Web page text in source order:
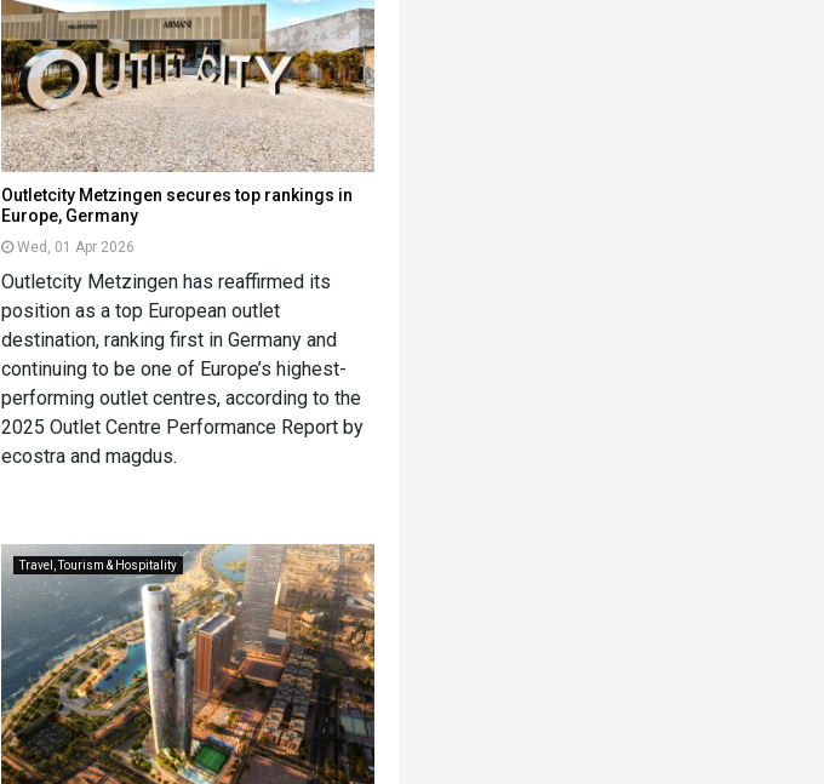
Outletcity Metzingen secures top rankings in
Europe, Germany
Wed, 01 Apr 2026
Outletcity Metzingen has reaffirmed its
position as a top European outlet
destination, ranking first in Germany and
continuing to be one of Europe’s highest-
performing outlet centres, according to the
2025 Outlet Centre Performance Report by
ecostra and magdus.
Travel, Tourism & Hospitality